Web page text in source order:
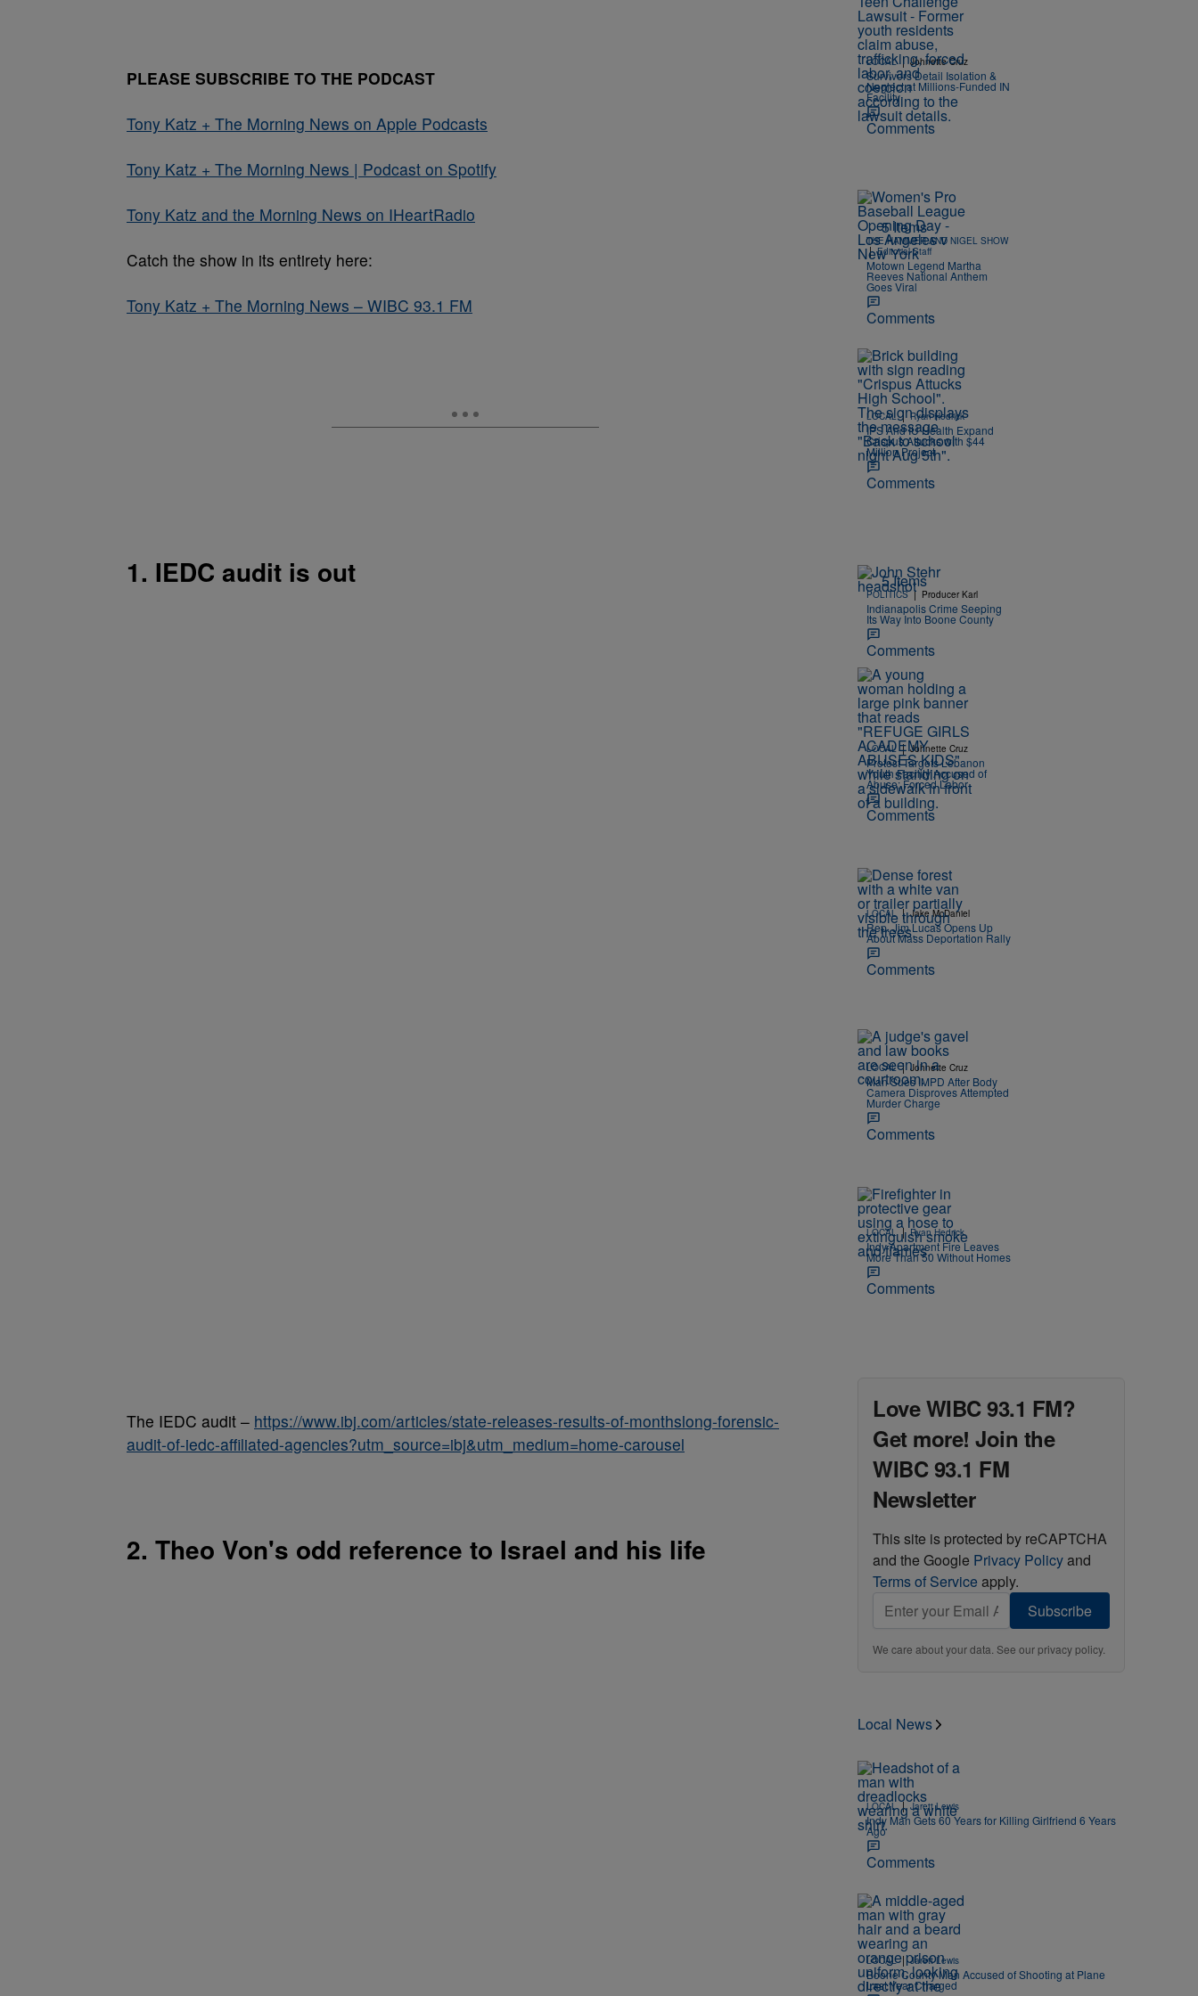
PLEASE SUBSCRIBE TO THE PODCAST
Tony Katz + The Morning News on Apple Podcasts
Tony Katz + The Morning News | Podcast on Spotify
Tony Katz and the Morning News on IHeartRadio
Catch the show in its entirety here:
Tony Katz + The Morning News – WIBC 93.1 FM
1. IEDC audit is out
The IEDC audit – https://www.ibj.com/articles/state-releases-results-of-monthslong-forensic-
audit-of-iedc-affiliated-agencies?utm_source=ibj&utm_medium=home-carousel
2. Theo Von's odd reference to Israel and his life
LOCAL | Johnette Cruz
Survivors Detail Isolation &
Neglect at Millions-Funded IN
Facility
Comments
5 Items
THE HAMMER AND NIGEL SHOW
| Editorial Staff
Motown Legend Martha
Reeves National Anthem
Goes Viral
Comments
LOCAL | Ryan Hedrick
IPS And IU Health Expand
Crispus Attucks with $44
Million Project
Comments
5 Items
POLITICS | Producer Karl
Indianapolis Crime Seeping
Its Way Into Boone County
Comments
LOCAL | Johnette Cruz
Protest Targets Lebanon
Youth Facility Accused of
Abuse; Forced Labor
Comments
LOCAL | Jake McDaniel
Rep. Jim Lucas Opens Up
About Mass Deportation Rally
Comments
LOCAL | Johnette Cruz
Man Sues IMPD After Body
Camera Disproves Attempted
Murder Charge
Comments
LOCAL | Ryan Hedrick
Indy Apartment Fire Leaves
More Than 50 Without Homes
Comments
Love WIBC 93.1 FM?
Get more! Join the
WIBC 93.1 FM
Newsletter
This site is protected by reCAPTCHA
and the Google Privacy Policyand
Terms of Service apply.
Subscribe
We care about your data. See ourprivacy policy.
Local News
LOCAL | Jarett Lewis
Indy Man Gets 60 Years for Killing Girlfriend 6 Years
Ago
Comments
LOCAL | Jarett Lewis
Boone County Man Accused of Shooting at Plane
Last Year Charged